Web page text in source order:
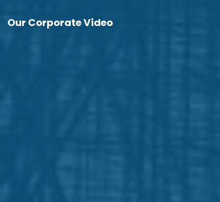
Our Corporate Video